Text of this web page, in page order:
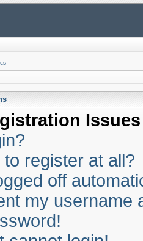
Issues
register at all?
off
my username